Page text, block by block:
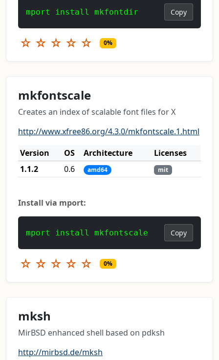
mport install mkfontdir Copy
☆ ☆ ☆ ☆ ☆ 0%
mkfontscale
Creates an index of scalable font files for X
http://www.xfree86.org/4.3.0/mkfontscale.1.html
Version
OS Architecture
Licenses
1.1.2
0.6 amd64 mit
Install via mport:
mport install mkfontscale Copy
☆ ☆ ☆ ☆ ☆ 0%
mksh
MirBSD enhanced shell based on pdksh
http://mirbsd.de/mksh